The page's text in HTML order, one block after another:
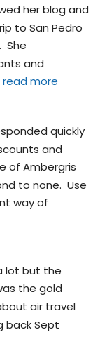
her blog and
to San Pedro
She
and
read more
quickly
and
of Ambergris
to none.  Use
way of
lot but the
the gold
air travel
back Sept